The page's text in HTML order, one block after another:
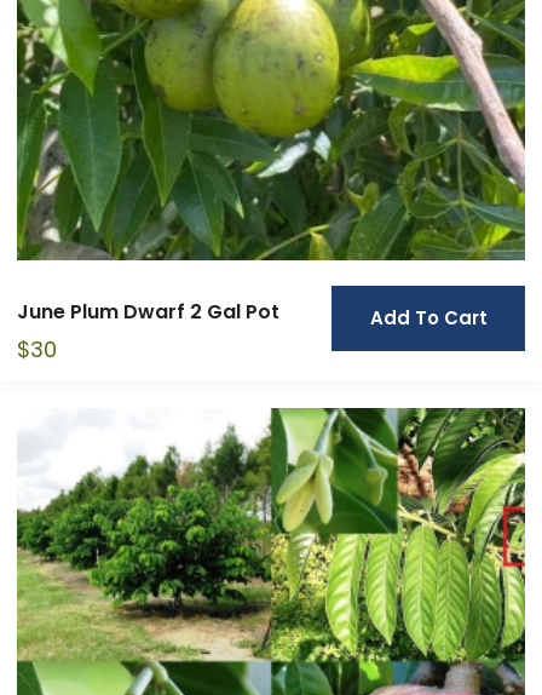
Add To Cart
June Plum Dwarf 2 Gal Pot
$30